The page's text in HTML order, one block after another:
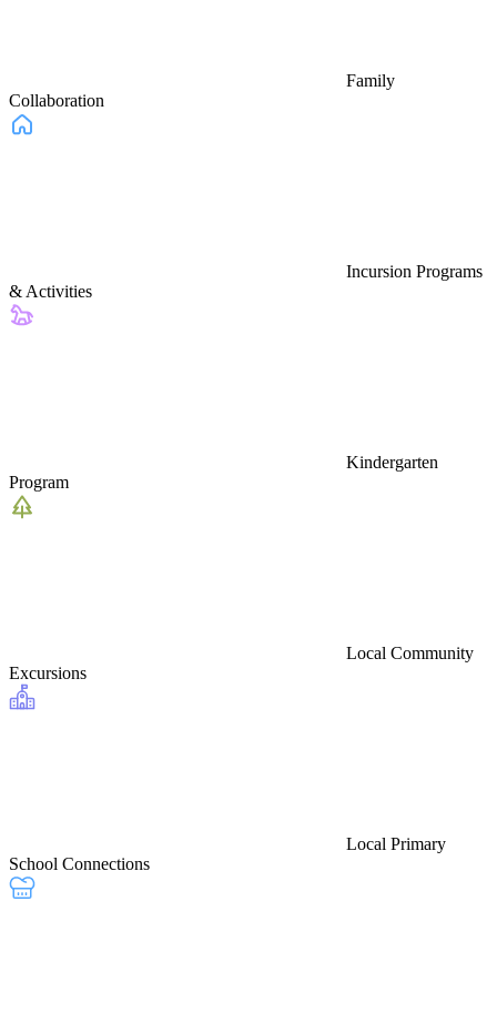
Family
Collaboration
Incursion Programs
& Activities
Kindergarten
Program
Local Community
Excursions
Local Primary
School Connections